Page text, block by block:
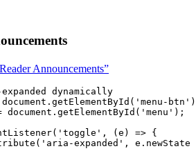
Announcements”
dynamically
document . getElementById ( ' menu-btn '
document . getElementById ( ' menu ' );
( ' toggle ' , (e ) => {
( ' aria-expanded ' , e . newState